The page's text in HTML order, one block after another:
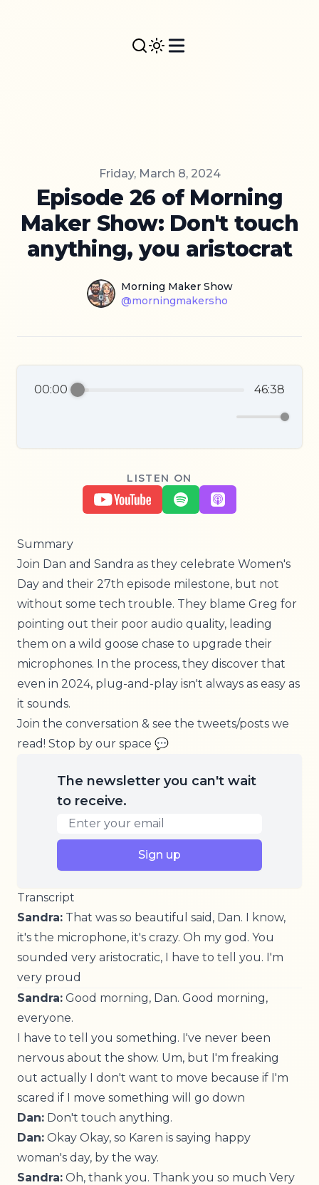
Friday, March 8, 2024
Episode 26 of Morning
Maker Show: Don't touch
anything, you aristocrat
Name
Morning Maker Show
Twitter
@morningmakersho
00:00 46:38
LISTEN ON
Summary
Join Dan and Sandra as they celebrate Women's
Day and their 27th episode milestone, but not
without some tech trouble. They blame Greg for
pointing out their poor audio quality, leading
them on a wild goose chase to upgrade their
microphones. In the process, they discover that
even in 2024, plug-and-play isn't always as easy as
it sounds.
Join the conversation & see the tweets/posts we
read! Stop by our space 💬
The newsletter you can't wait
to receive.
Email address
Sign up
Transcript
Sandra: That was so beautiful said, Dan. I know,
it's the microphone, it's crazy. Oh my god. You
sounded very aristocratic, I have to tell you. I'm
very proud
Sandra: Good morning, Dan. Good morning,
everyone.
I have to tell you something. I've never been
nervous about the show. Um, but I'm freaking
out actually I don't want to move because if I'm
scared if I move something will go down
Dan: Don't touch anything.
Dan: Okay Okay, so Karen is saying happy
woman's day, by the way.
Sandra: Oh, thank you. Thank you so much Very